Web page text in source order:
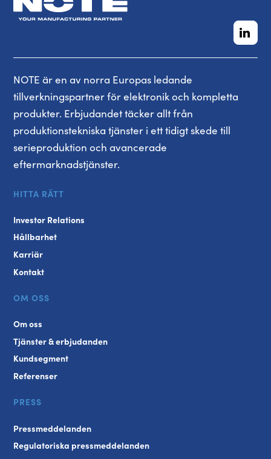
NOTE är en av norra Europas ledande
tillverkningspartner för elektronik och kompletta
produkter. Erbjudandet täcker allt från
produktionstekniska tjänster i ett tidigt skede till
serieproduktion och avancerade
eftermarknadstjänster.
HITTA RÄTT
Investor Relations
Hållbarhet
Karriär
Kontakt
OM OSS
Om oss
Tjänster & erbjudanden
Kundsegment
Referenser
PRESS
Pressmeddelanden
Regulatoriska pressmeddelanden